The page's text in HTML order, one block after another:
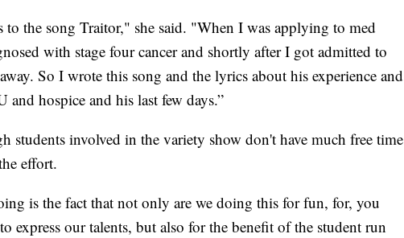
to the song Traitor," she said. "When I was applying to med
with stage four cancer and shortly after I got admitted to
So I wrote this song and the lyrics about his experience and
and hospice and his last few days.”
students involved in the variety show don't have much free time
effort.
is the fact that not only are we doing this for fun, for, you
express our talents, but also for the benefit of the student run